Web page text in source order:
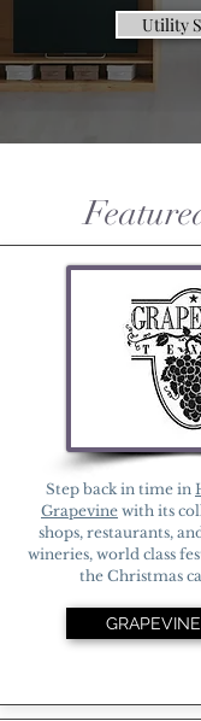
Utility
Step back in time in
Grapevine with its
shops, restaurants,
wineries, world class
the Christmas